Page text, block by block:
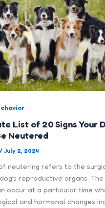
List of 20 Signs Your
Neutered
/July 2, 2024
neutering refers to the
reproductive organs. The
occur at a particular time
and hormonal changes